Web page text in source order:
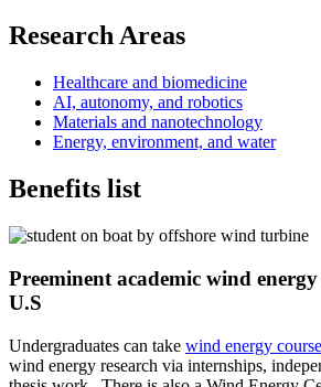
Research Areas
Healthcare and biomedicine
AI, autonomy, and robotics
Materials and nanotechnology
Energy, environment, and water
Benefits list
Preeminent academic wind
U.S
Undergraduates can take wind energy
wind energy research via internships,